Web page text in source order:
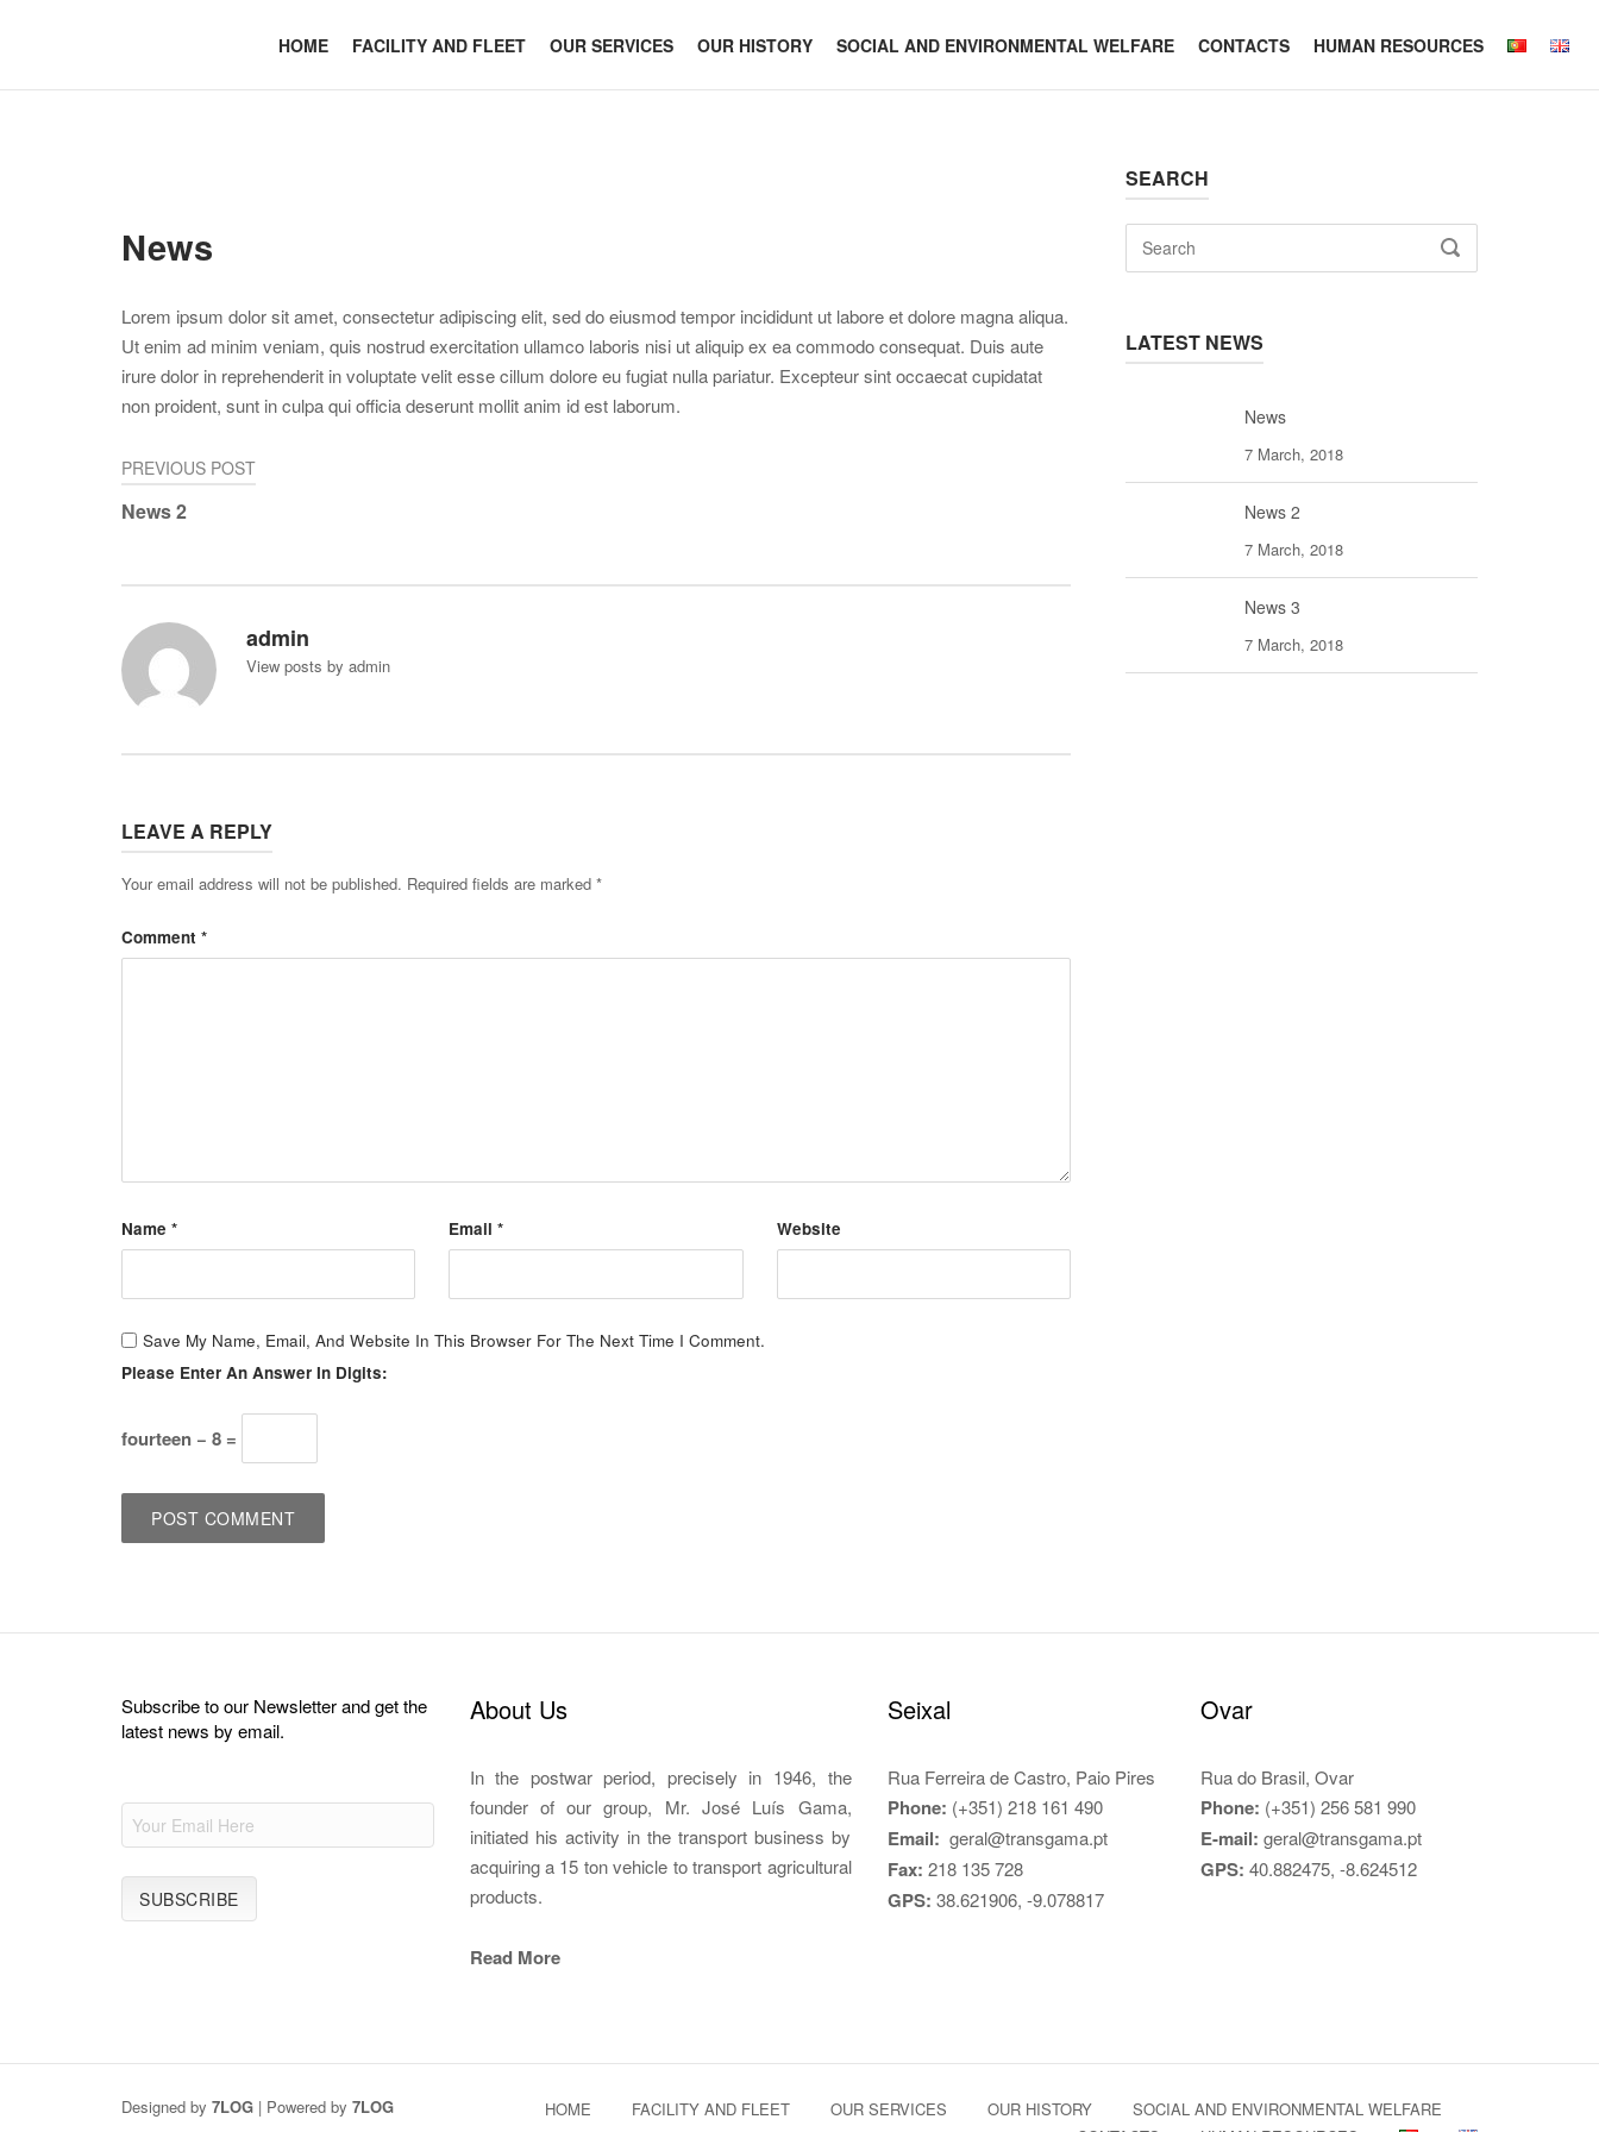
HOME FACILITY AND FLEET OUR SERVICES OUR HISTORY SOCIAL AND ENVIRONMENTAL WELFARE CONTACTS HUMAN RESOURCES
News
Lorem ipsum dolor sit amet, consectetur adipiscing elit, sed do eiusmod tempor incididunt ut labore et dolore magna aliqua.
Ut enim ad minim veniam, quis nostrud exercitation ullamco laboris nisi ut aliquip ex ea commodo consequat. Duis aute
irure dolor in reprehenderit in voluptate velit esse cillum dolore eu fugiat nulla pariatur. Excepteur sint occaecat cupidatat
non proident, sunt in culpa qui officia deserunt mollit anim id est laborum.
Post
navigation
PREVIOUS POST
News 2
admin
View posts by admin
LEAVE A REPLY
Your email address will not be published. Required fields are marked *
Comment *
Name * Email* Website
Save My Name, Email, And Website In This Browser For The Next Time I Comment.
Please Enter An Answer In Digits:
fourteen − 8 =
SEARCH
Search
SEARCH
LATEST NEWS
News
7 March, 2018
News 2
7 March, 2018
News 3
7 March, 2018
Subscribe to our Newsletter and get the
latest news by email.
About Us
In the postwar period, precisely in 1946, the
founder of our group, Mr. José Luís Gama,
initiated his activity in the transport business by
acquiring a 15 ton vehicle to transport agricultural
products.
Read More
Seixal
Rua Ferreira de Castro, Paio Pires
Phone: (+351) 218 161 490
Email: geral@transgama.pt
Fax: 218 135 728
GPS: 38.621906, -9.078817
Ovar
Rua do Brasil, Ovar
Phone: (+351) 256 581 990
E-mail: geral@transgama.pt
GPS: 40.882475, -8.624512
Designed by 7LOG | Powered by 7LOG HOME FACILITY AND FLEET OUR SERVICES OUR HISTORY
SOCIAL AND ENVIRONMENTAL WELFARE